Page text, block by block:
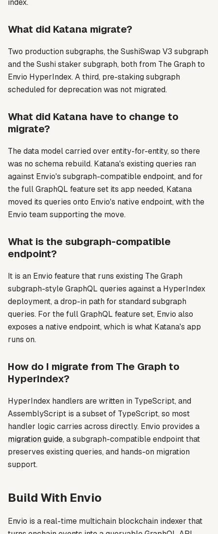
index.
What did Katana migrate?
Two production subgraphs, the SushiSwap V3 subgraph
and the Sushi staker subgraph, both from The Graph to
Envio HyperIndex. A third, pre-staking subgraph
scheduled for deprecation was not migrated.
What did Katana have to change to
migrate?
The data model carried over entity-for-entity, so there
was no schema rebuild. Katana's existing queries ran
against Envio's subgraph-compatible endpoint, and for
the full GraphQL feature set its app needed, Katana
moved its queries onto Envio's native endpoint, with the
Envio team supporting the move.
What is the subgraph-compatible
endpoint?
It is an Envio feature that runs existing The Graph
subgraph-style GraphQL queries against a HyperIndex
deployment, a drop-in path for standard subgraph
queries. For the full GraphQL feature set, Envio also
exposes a native endpoint, which is what Katana's app
runs on.
How do I migrate from The Graph to
HyperIndex?
HyperIndex handlers are written in TypeScript, and
AssemblyScript is a subset of TypeScript, so most
handler logic carries across directly. Envio provides a
migration guide, a subgraph-compatible endpoint that
preserves existing queries, and hands-on migration
support.
Build With Envio
Envio is a real-time multichain blockchain indexer that